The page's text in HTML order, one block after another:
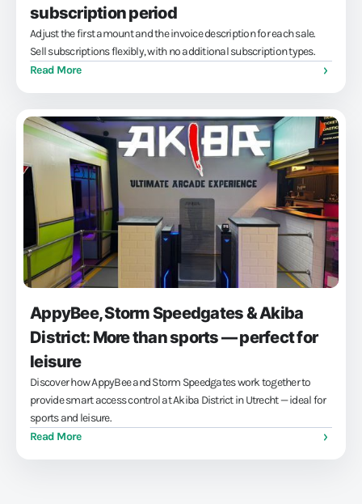
subscription period
Adjust the first amount and the invoice description for each sale.
Sell subscriptions flexibly, with no additional subscription types.
Read More
AppyBee, Storm Speedgates & Akiba
District: More than sports — perfect for
leisure
Discover how AppyBee and Storm Speedgates work together to
provide smart access control at Akiba District in Utrecht — ideal for
sports and leisure.
Read More